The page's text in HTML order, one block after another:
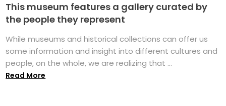
This museum features a gallery curated by
the people they represent
While museums and historical collections can offer us
some information and insight into different cultures and
people, on the whole, we are realizing that ...
Read More